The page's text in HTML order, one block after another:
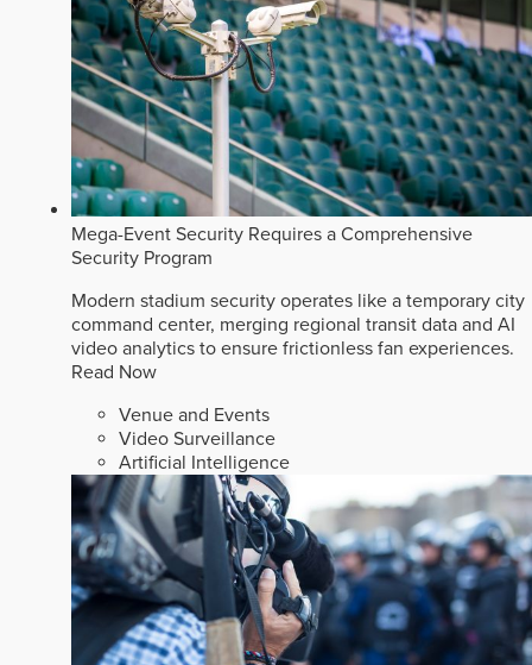
Mega-Event Security Requires a Comprehensive
Security Program
Modern stadium security operates like a temporary city
command center, merging regional transit data and AI
video analytics to ensure frictionless fan experiences.
Read Now
Venue and Events
Video Surveillance
Artificial Intelligence